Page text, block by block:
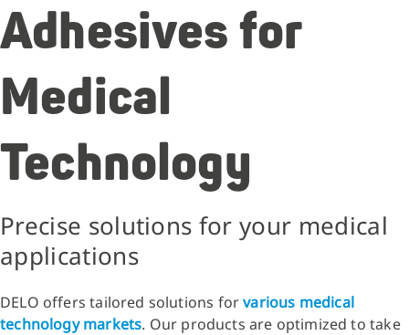
Adhesives for
Medical
Technology
Precise solutions for your medical
applications
DELO offers tailored solutions forvarious medical
technology markets. Our products are optimized to take